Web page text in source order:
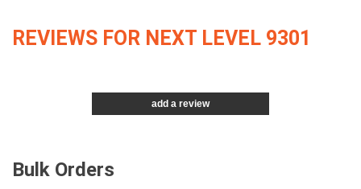
REVIEWS FOR NEXT LEVEL 9301
add a review
Bulk Orders